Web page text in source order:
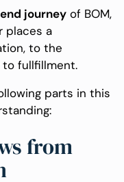
journeyof BOM,
places a
to the
fullfillment.
parts in this
from